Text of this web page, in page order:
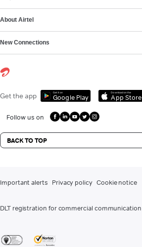
About Airtel
New Connections
Get the app Get it on
Google Play
Download on the
App Store
Follow us on
BACK TO TOP
Important alerts Privacy policy Cookie notice
DLT registration for commercial communication